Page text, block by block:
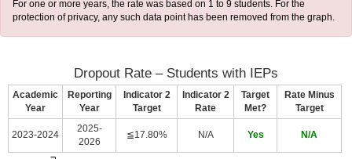
For one or more years, the rate was based on 1 to 9 students. For the
protection of privacy, any such data point has been removed from the graph.
Dropout Rate – Students with IEPs
Academic
Year
Reporting
Year
Indicator 2
Target
Indicator 2
Rate
Target
Met?
Rate Minus
Target
2023-2024
2025-
2026
≦17.80% N/A Yes N/A